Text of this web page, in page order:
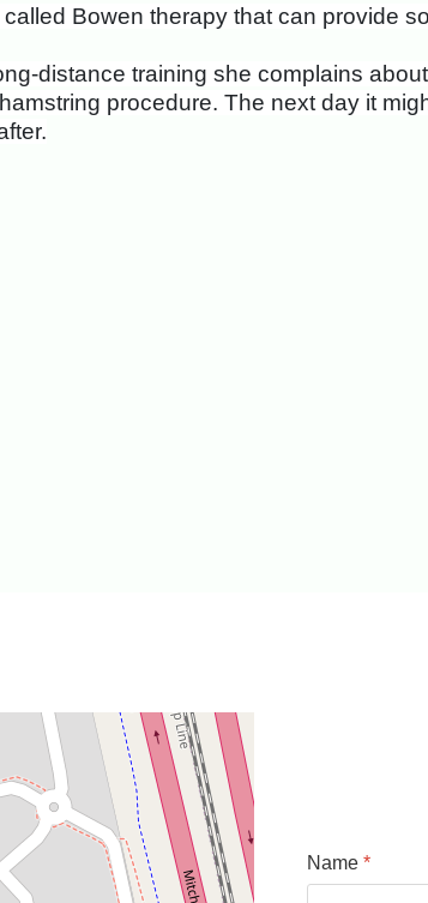
Bowen therapy that can provide
distance training she complains
procedure. The next day it
Name *